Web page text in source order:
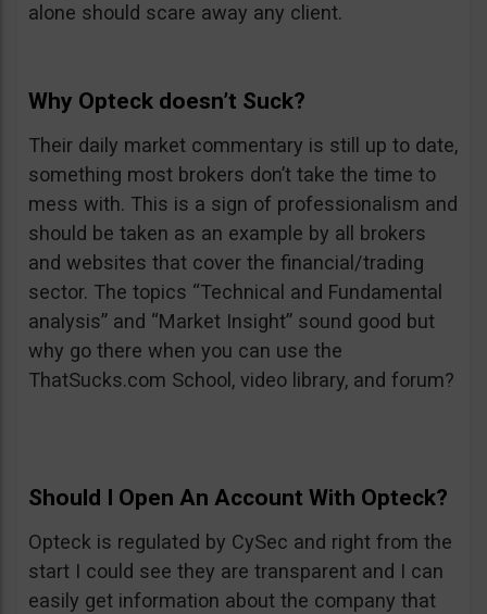
alone should scare away any client.
Why Opteck doesn’t Suck?
Their daily market commentary is still up to date,
something most brokers don’t take the time to
mess with. This is a sign of professionalism and
should be taken as an example by all brokers
and websites that cover the financial/trading
sector. The topics “Technical and Fundamental
analysis” and “Market Insight” sound good but
why go there when you can use the
ThatSucks.com School, video library, and forum?
Should I Open An Account With Opteck?
Opteck is regulated by CySec and right from the
start I could see they are transparent and I can
easily get information about the company that